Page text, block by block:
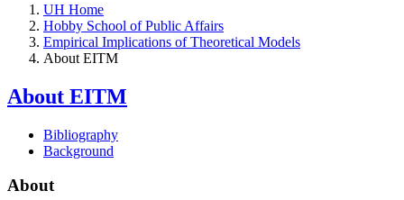
UH Home
Hobby School of Public Affairs
Empirical Implications of Theoretical Models
About EITM
About EITM
Bibliography
Background
About